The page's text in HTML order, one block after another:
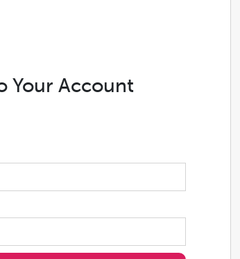
Your Account